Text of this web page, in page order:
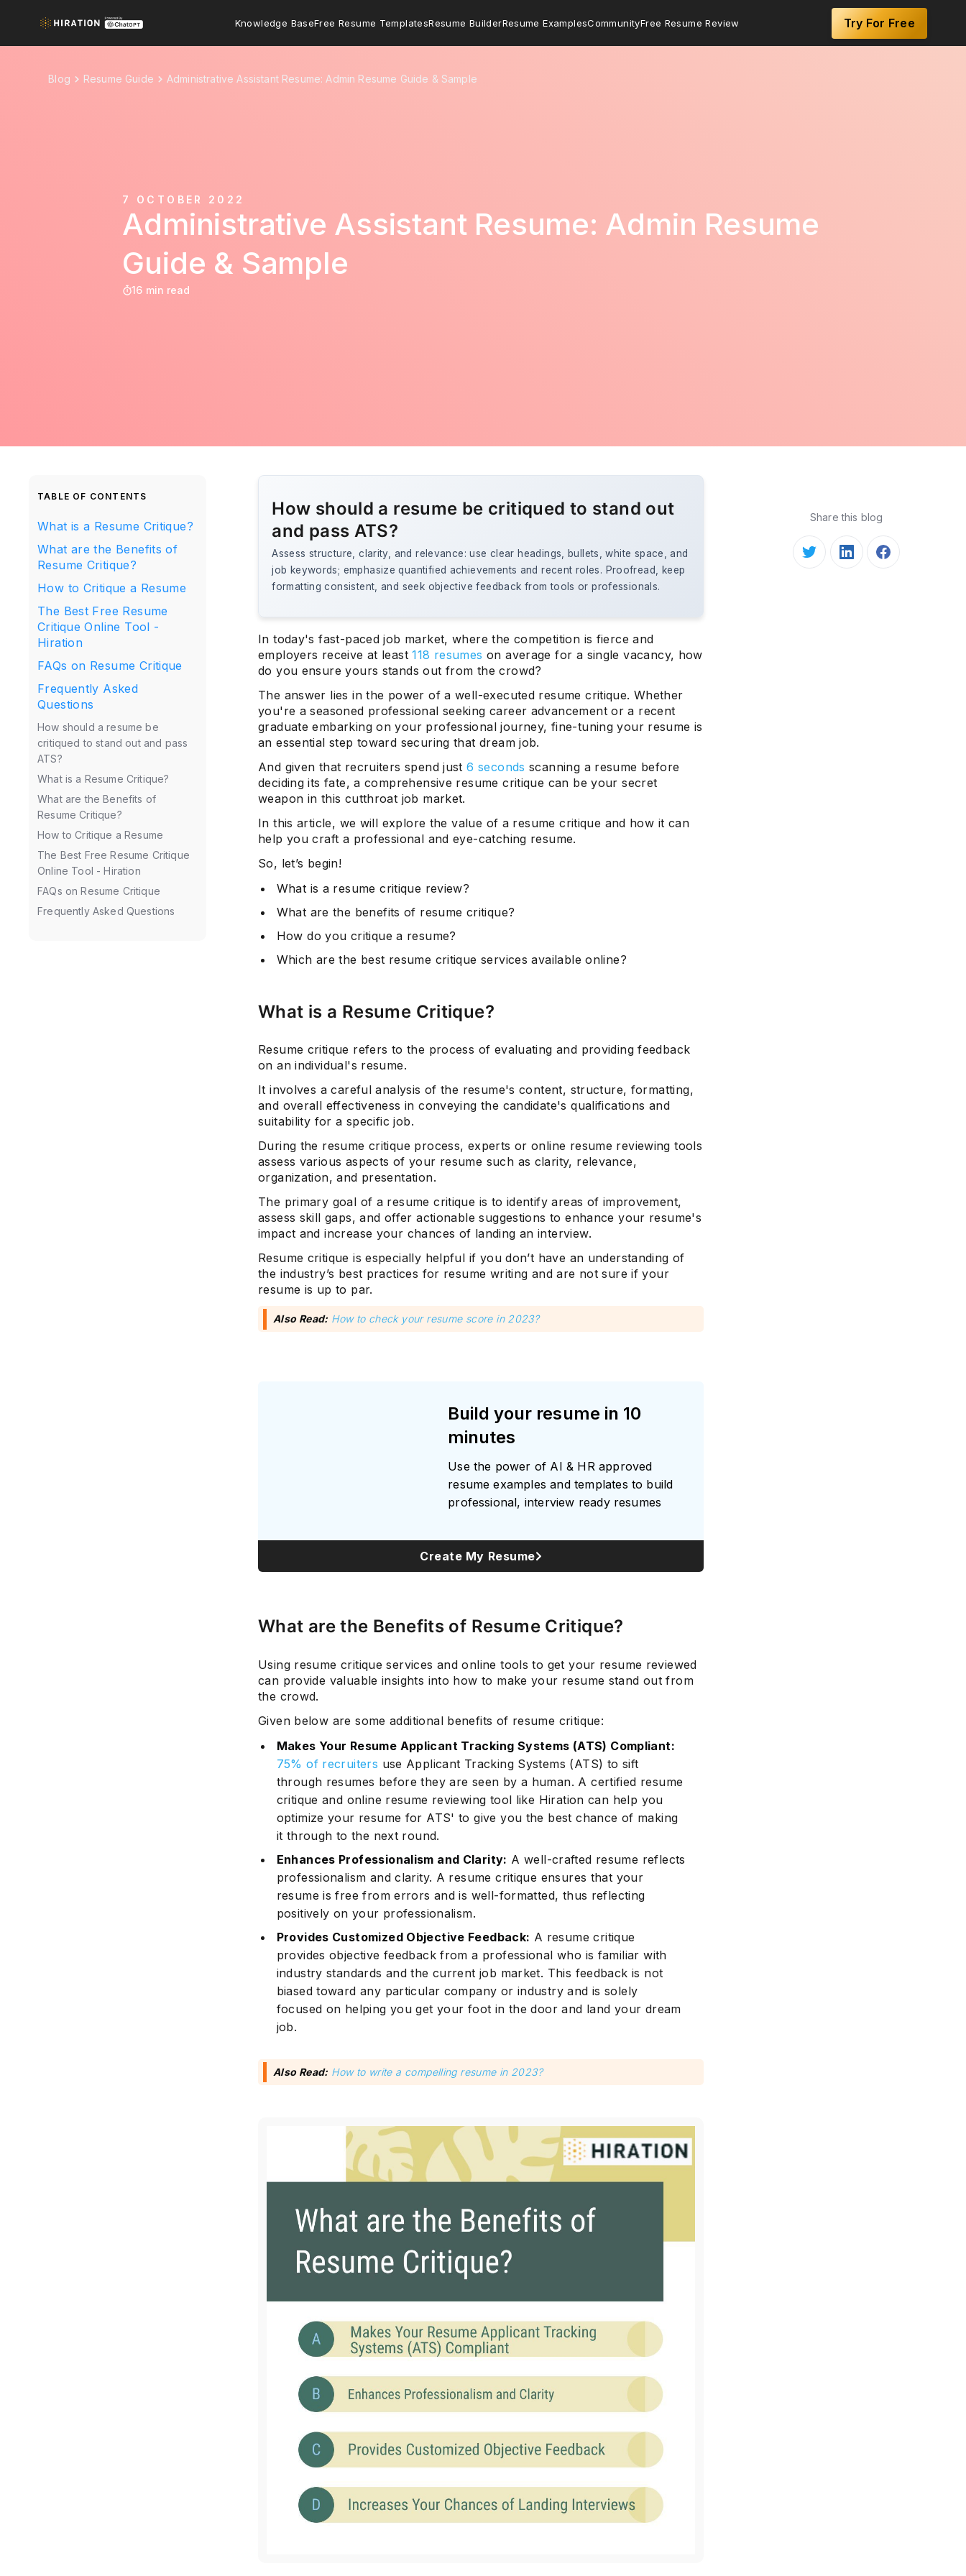
Knowledge BaseFree Resume TemplatesResume BuilderResume ExamplesCommunityFree Resume Review Try For Free
Blog Resume Guide Administrative Assistant Resume: Admin Resume Guide & Sample
7 OCTOBER 2022
Administrative Assistant Resume: Admin Resume
Guide & Sample
16 min read
TABLE OF CONTENTS
What is a Resume Critique?
What are the Benefits of
Resume Critique?
How to Critique a Resume
The Best Free Resume
Critique Online Tool -
Hiration
FAQs on Resume Critique
Frequently Asked
Questions
How should a resume be
critiqued to stand out and pass
ATS?
What is a Resume Critique?
What are the Benefits of
Resume Critique?
How to Critique a Resume
The Best Free Resume Critique
Online Tool - Hiration
FAQs on Resume Critique
Frequently Asked Questions
How should a resume be critiqued to stand out
and pass ATS?
Assess structure, clarity, and relevance: use clear headings, bullets, white space, and
job keywords; emphasize quantified achievements and recent roles. Proofread, keep
formatting consistent, and seek objective feedback from tools or professionals.
In today's fast-paced job market, where the competition is fierce and
employers receive at least118 resumes on average for a single vacancy, how
do you ensure yours stands out from the crowd?
The answer lies in the power of a well-executed resume critique. Whether
you're a seasoned professional seeking career advancement or a recent
graduate embarking on your professional journey, fine-tuning your resume is
an essential step toward securing that dream job.
And given that recruiters spend just6 seconds scanning a resume before
deciding its fate, a comprehensive resume critique can be your secret
weapon in this cutthroat job market.
In this article, we will explore the value of a resume critique and how it can
help you craft a professional and eye-catching resume.
So, let’s begin!
What is a resume critique review?
What are the benefits of resume critique?
How do you critique a resume?
Which are the best resume critique services available online?
What is a Resume Critique?
Resume critique refers to the process of evaluating and providing feedback
on an individual's resume.
It involves a careful analysis of the resume's content, structure, formatting,
and overall effectiveness in conveying the candidate's qualifications and
suitability for a specific job.
During the resume critique process, experts or online resume reviewing tools
assess various aspects of your resume such as clarity, relevance,
organization, and presentation.
The primary goal of a resume critique is to identify areas of improvement,
assess skill gaps, and offer actionable suggestions to enhance your resume's
impact and increase your chances of landing an interview.
Resume critique is especially helpful if you don’t have an understanding of
the industry’s best practices for resume writing and are not sure if your
resume is up to par.
Also Read: How to check your resume score in 2023?
Build your resume in 10
minutes
Use the power of AI & HR approved
resume examples and templates to build
professional, interview ready resumes
Create My Resume
What are the Benefits of Resume Critique?
Using resume critique services and online tools to get your resume reviewed
can provide valuable insights into how to make your resume stand out from
the crowd.
Given below are some additional benefits of resume critique:
Makes Your Resume Applicant Tracking Systems (ATS) Compliant:
75% of recruiters use Applicant Tracking Systems (ATS) to sift
through resumes before they are seen by a human. A certified resume
critique and online resume reviewing tool like Hiration can help you
optimize your resume for ATS' to give you the best chance of making
it through to the next round.
Enhances Professionalism and Clarity: A well-crafted resume reflects
professionalism and clarity. A resume critique ensures that your
resume is free from errors and is well-formatted, thus reflecting
positively on your professionalism.
Provides Customized Objective Feedback: A resume critique
provides objective feedback from a professional who is familiar with
industry standards and the current job market. This feedback is not
biased toward any particular company or industry and is solely
focused on helping you get your foot in the door and land your dream
job.
Also Read: How to write a compelling resume in 2023?
Share this blog
Subscribe